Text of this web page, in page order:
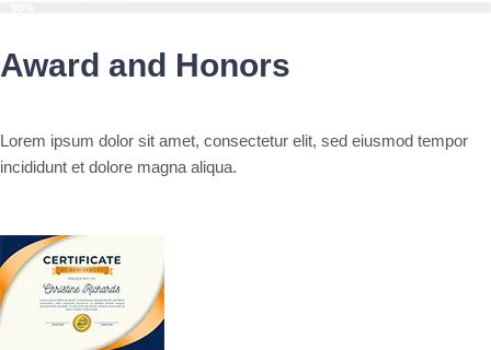
Award and Honors
Lorem ipsum dolor sit amet, consectetur elit, sed eiusmod tempor
incididunt et dolore magna aliqua.